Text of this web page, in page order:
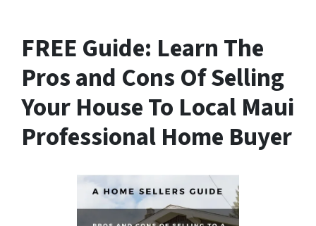
FREE Guide: Learn The
Pros and Cons Of Selling
Your HouseTo Local Maui
Professional Home Buyer